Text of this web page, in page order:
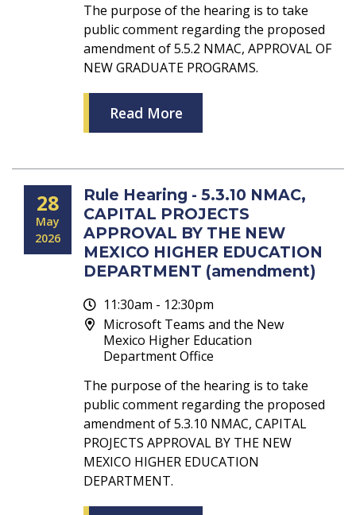
The purpose of the hearing is to take
public comment regarding the proposed
amendment of 5.5.2 NMAC, APPROVAL OF
NEW GRADUATE PROGRAMS.
Read More
28
May
2026
Rule Hearing - 5.3.10 NMAC,
CAPITAL PROJECTS
APPROVAL BY THE NEW
MEXICO HIGHER EDUCATION
DEPARTMENT (amendment)
11:30am - 12:30pm
Microsoft Teams and the New
Mexico Higher Education
Department Office
The purpose of the hearing is to take
public comment regarding the proposed
amendment of 5.3.10 NMAC, CAPITAL
PROJECTS APPROVAL BY THE NEW
MEXICO HIGHER EDUCATION
DEPARTMENT.